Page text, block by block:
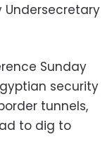
Undersecretary
Sunday
security
tunnels,
to dig to